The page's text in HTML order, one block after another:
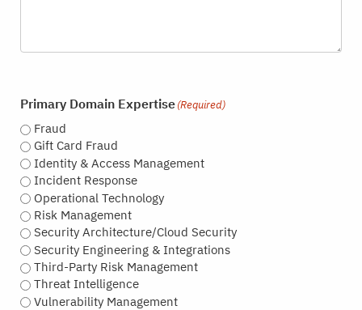
Primary Domain Expertise(Required)
Fraud
Gift Card Fraud
Identity & Access Management
Incident Response
Operational Technology
Risk Management
Security Architecture/Cloud Security
Security Engineering & Integrations
Third-Party Risk Management
Threat Intelligence
Vulnerability Management